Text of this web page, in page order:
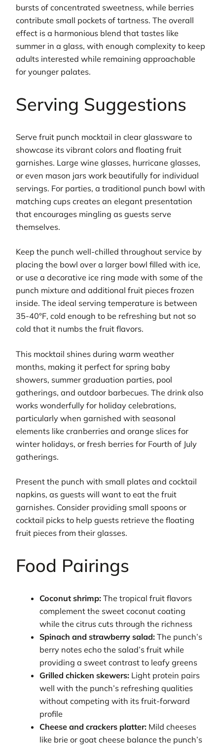
bursts of concentrated sweetness, while berries
contribute small pockets of tartness. The overall
effect is a harmonious blend that tastes like
summer in a glass, with enough complexity to keep
adults interested while remaining approachable
for younger palates.
Serving Suggestions
Serve fruit punch mocktail in clear glassware to
showcase its vibrant colors and floating fruit
garnishes. Large wine glasses, hurricane glasses,
or even mason jars work beautifully for individual
servings. For parties, a traditional punch bowl with
matching cups creates an elegant presentation
that encourages mingling as guests serve
themselves.
Keep the punch well-chilled throughout service by
placing the bowl over a larger bowl filled with ice,
or use a decorative ice ring made with some of the
punch mixture and additional fruit pieces frozen
inside. The ideal serving temperature is between
35-40°F, cold enough to be refreshing but not so
cold that it numbs the fruit flavors.
This mocktail shines during warm weather
months, making it perfect for spring baby
showers, summer graduation parties, pool
gatherings, and outdoor barbecues. The drink also
works wonderfully for holiday celebrations,
particularly when garnished with seasonal
elements like cranberries and orange slices for
winter holidays, or fresh berries for Fourth of July
gatherings.
Present the punch with small plates and cocktail
napkins, as guests will want to eat the fruit
garnishes. Consider providing small spoons or
cocktail picks to help guests retrieve the floating
fruit pieces from their glasses.
Food Pairings
Coconut shrimp: The tropical fruit flavors
complement the sweet coconut coating
while the citrus cuts through the richness
Spinach and strawberry salad: The punch’s
berry notes echo the salad’s fruit while
providing a sweet contrast to leafy greens
Grilled chicken skewers: Light protein pairs
well with the punch’s refreshing qualities
without competing with its fruit-forward
profile
Cheese and crackers platter: Mild cheeses
like brie or goat cheese balance the punch’s